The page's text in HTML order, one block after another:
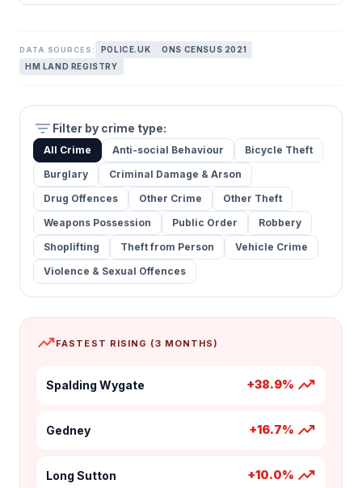
DATA SOURCES: POLICE.UK
ONS CENSUS 2021
HM LAND REGISTRY
filter_list Filter by crime type:
All Crime Anti-social Behaviour
Bicycle Theft
Burglary
Criminal Damage & Arson
Drug Offences
Other Crime
Other Theft
Weapons Possession
Public Order
Robbery
Shoplifting
Theft from Person
Vehicle Crime
Violence & Sexual Offences
trending_upFASTEST RISING (3 MONTHS)
Spalding Wygate +38.9% trending_up
Gedney +16.7% trending_up
Long Sutton +10.0% trending_up